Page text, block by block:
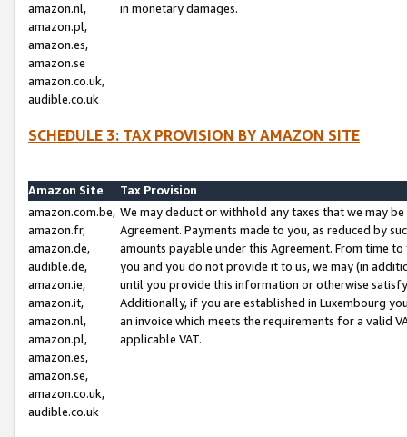
amazon.nl,
amazon.pl,
amazon.es,
amazon.se
amazon.co.uk,
audible.co.uk
in monetary damages.
SCHEDULE 3: TAX PROVISION BY AMAZON SITE
Amazon Site
Tax Provision
amazon.com.be,
amazon.fr,
amazon.de,
audible.de,
amazon.ie,
amazon.it,
amazon.nl,
amazon.pl,
amazon.es,
amazon.se,
amazon.co.uk,
audible.co.uk
We may deduct or withhold any taxes that we may
Agreement. Payments made to you, as reduced by
amounts payable under this Agreement. From time
you and you do not provide it to us, we may (in
until you provide this information or otherwise
Additionally, if you are established in Luxembourg
an invoice which meets the requirements for a valid
applicable VAT.